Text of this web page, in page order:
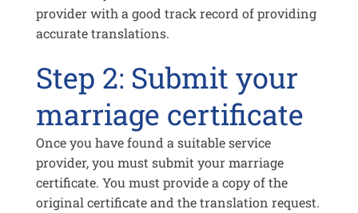
provider with a good track record of providing
accurate translations.
Step 2: Submit your
marriage certificate
Once you have found a suitable service
provider, you must submit your marriage
certificate. You must provide a copy of the
original certificate and the translation request.